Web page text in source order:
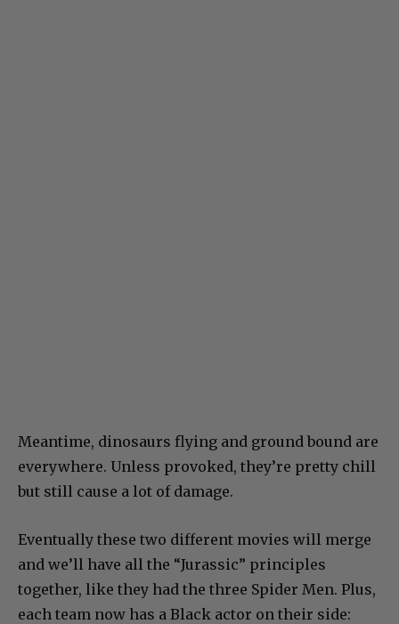
Meantime, dinosaurs flying and ground bound are
everywhere. Unless provoked, they’re pretty chill
but still cause a lot of damage.
Eventually these two different movies will merge
and we’ll have all the “Jurassic” principles
together, like they had the three Spider Men. Plus,
each team now has a Black actor on their side: